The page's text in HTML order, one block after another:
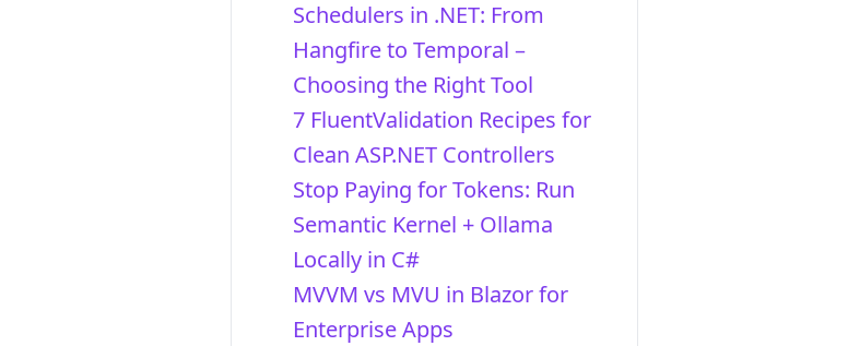
Schedulers in .NET: From
Hangfire to Temporal –
Choosing the Right Tool
7 FluentValidation Recipes for
Clean ASP.NET Controllers
Stop Paying for Tokens: Run
Semantic Kernel + Ollama
Locally in C#
MVVM vs MVU in Blazor for
Enterprise Apps